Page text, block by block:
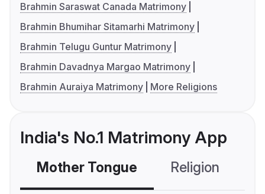
Brahmin Saraswat Canada Matrimony
Brahmin Bhumihar Sitamarhi Matrimony
Brahmin Telugu Guntur Matrimony
Brahmin Davadnya Margao Matrimony
Brahmin Auraiya Matrimony
More Religions
India's No.1 Matrimony App
Mother Tongue Religion